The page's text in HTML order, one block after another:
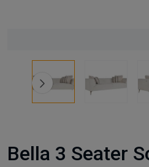
Bella 3 Seater